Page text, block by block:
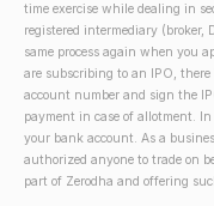
time exercise while dealing in
registered intermediary
same process again when you
are subscribing to an IPO,
account number and sign the
payment in case of allotment.
your bank account. As a
authorized anyone to trade on
part of Zerodha and offering